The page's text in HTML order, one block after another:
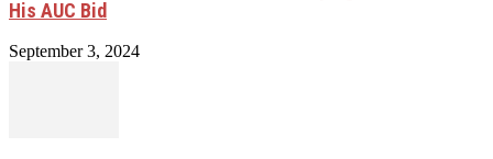
His AUC Bid
September 3, 2024